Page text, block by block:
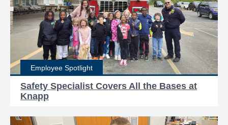
Employee Spotlight
Safety Specialist Covers All the Bases at
Knapp